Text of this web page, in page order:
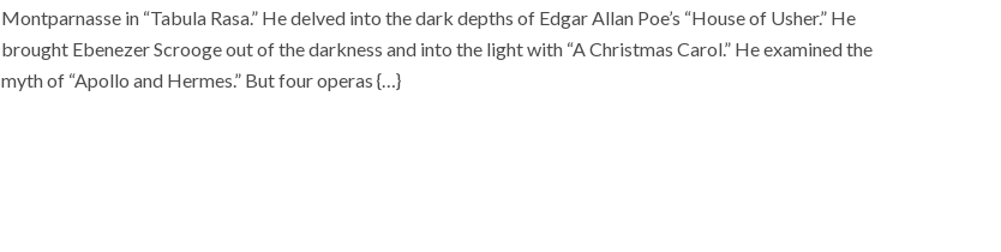
Montparnasse in “Tabula Rasa.” He delved into the dark depths of Edgar Allan Poe’s “House of Usher.” He
brought Ebenezer Scrooge out of the darkness and into the light with “A Christmas Carol.” He examined the
myth of “Apollo and Hermes.” But four operas {…}